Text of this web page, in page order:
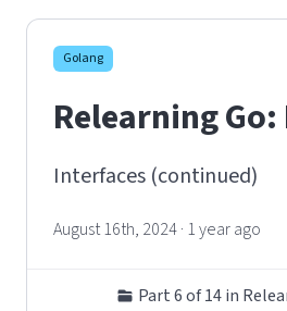
Golang
Relearning Go:
Interfaces (continued)
August 16th, 2024 · 1 year ago
Part 6 of 14 in